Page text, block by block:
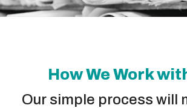
How We Work
Our simple process will